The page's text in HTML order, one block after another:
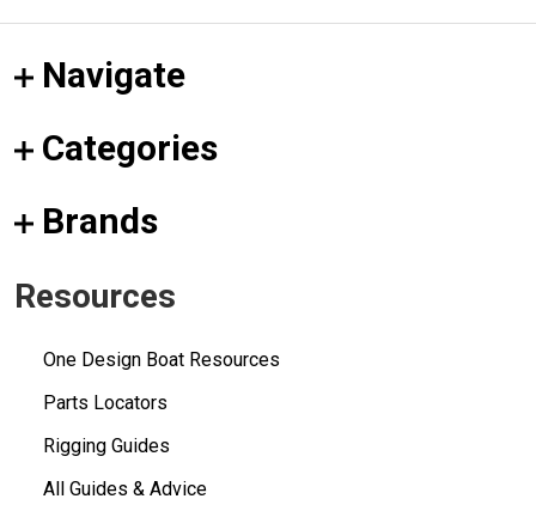
Navigate
Categories
Brands
Resources
One Design Boat Resources
Parts Locators
Rigging Guides
All Guides & Advice